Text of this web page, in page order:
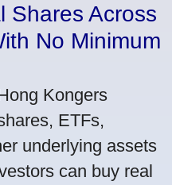
Shares Across
No Minimum
Kongers
ETFs,
underlying assets
can buy real